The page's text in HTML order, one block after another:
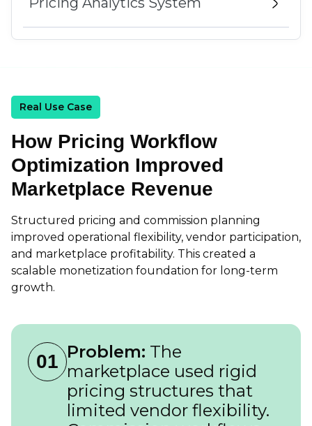
Real Use Case
How Pricing Workflow
Optimization Improved
Marketplace Revenue
Structured pricing and commission planning
improved operational flexibility, vendor participation,
and marketplace profitability. This created a
scalable monetization foundation for long-term
growth.
01 Problem: The
marketplace used rigid
pricing structures that
limited vendor flexibility.